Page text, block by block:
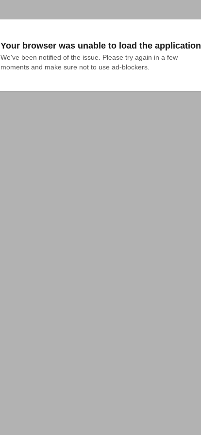
Your browser was unable to load the application
We've been notified of the issue. Please try again in a few
moments and make sure not to use ad-blockers.